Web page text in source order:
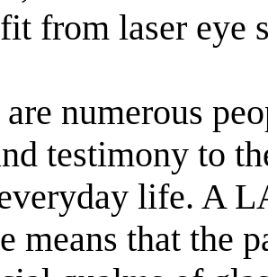
from laser eye
numerous
testimony to
life. A
means that the